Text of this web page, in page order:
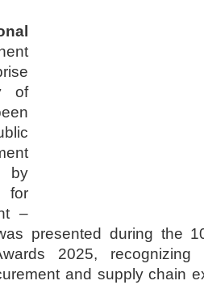
of
by
for
–
presented during the
2025, recognizing
and supply chain